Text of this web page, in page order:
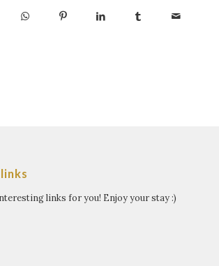
links for you! Enjoy your stay :)